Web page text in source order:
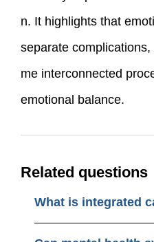
n. It highlights that
separate
me interconnected
emotional balance.
Related questions
What is integrated